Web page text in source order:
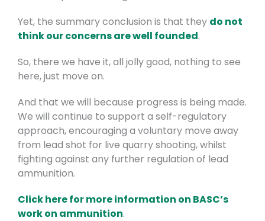
Yet, the summary conclusion is that they do not
think our concerns are well founded.
So, there we have it, all jolly good, nothing to see
here, just move on.
And that we will because progress is being made.
We will continue to support a self-regulatory
approach, encouraging a voluntary move away
from lead shot for live quarry shooting, whilst
fighting against any further regulation of lead
ammunition.
Click here for more information on BASC’s
work on ammunition.